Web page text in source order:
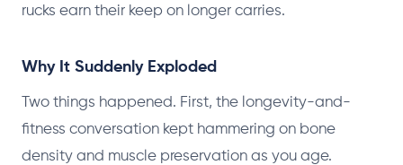
rucks earn their keep on longer carries.
Why It Suddenly Exploded
Two things happened. First, the longevity-and-
fitness conversation kept hammering on bone
density and muscle preservation as you age.